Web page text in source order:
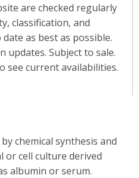
are checked regularly
classification, and
as best as possible.
updates. Subject to sale.
see current availabilities.
chemical synthesis and
or cell culture derived
albumin or serum.